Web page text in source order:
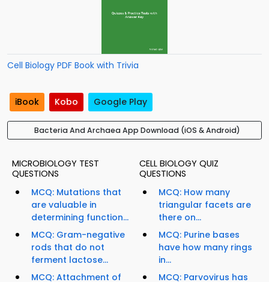
Cell Biology PDF Book with Trivia
iBook Kobo Google Play
Bacteria And Archaea App Download (iOS & Android)
MICROBIOLOGY TEST
QUESTIONS
MCQ: Mutations that
are valuable in
determining function...
MCQ: Gram-negative
rods that do not
ferment lactose...
MCQ: Attachment of
CELL BIOLOGY QUIZ
QUESTIONS
MCQ: How many
triangular facets are
there on...
MCQ: Purine bases
have how many rings
in...
MCQ: Parvovirus has